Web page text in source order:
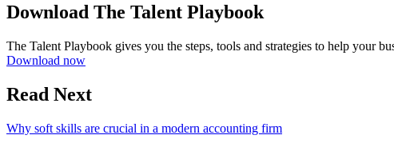
Download The Talent Playbook
The Talent Playbook gives you the steps, tools and strategies to help your
Download now
Read Next
Why soft skills are crucial in a modern accounting firm